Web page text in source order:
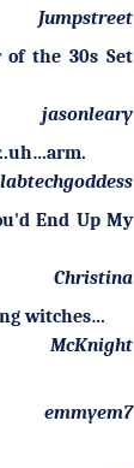
Jumpstreet
the 30s Set
jasonleary
labtechgoddess
End Up My
Christina
witches…
McKnight
emmyem7